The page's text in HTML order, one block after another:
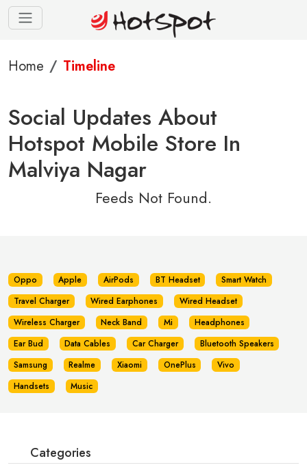
Home Timeline
Social Updates About
Hotspot Mobile Store In
Malviya Nagar
Feeds Not Found.
Oppo Apple AirPods BT Headset
Smart Watch
Travel Charger
Wired Earphones
Wired Headset
Wireless Charger
Neck Band Mi
Headphones
Ear Bud
Data Cables Car Charger
Bluetooth Speakers
Samsung
Realme Xiaomi OnePlus
Vivo
Handsets
Music
Categories